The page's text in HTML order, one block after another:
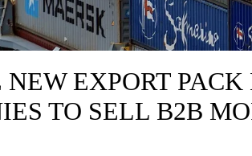
EXPORT
TO SELL B2B